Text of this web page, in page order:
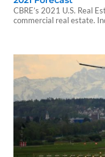
CBRE’s 2021 U.S. Real
commercial real estate.